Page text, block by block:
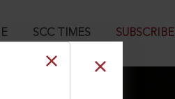
SCC TIMES SUBSCRIBE